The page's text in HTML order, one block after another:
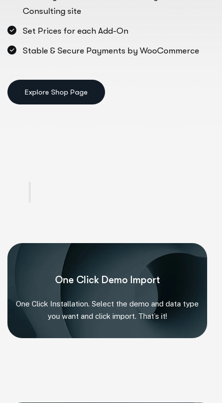
Consulting site
Set Prices for each Add-On
Stable & Secure Payments by WooCommerce
One Click Demo Import
One Click Installation. Select the demo and data type
you want and click import. That’s it!